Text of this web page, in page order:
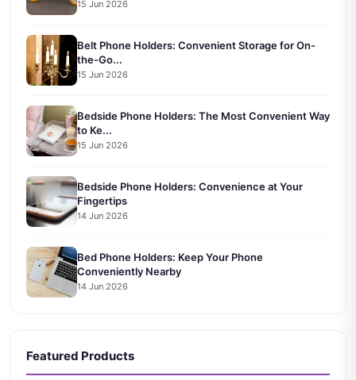
15 Jun 2026
Belt Phone Holders: Convenient Storage for On-
the-Go...
15 Jun 2026
Bedside Phone Holders: The Most Convenient Way
to Ke...
15 Jun 2026
Bedside Phone Holders: Convenience at Your
Fingertips
14 Jun 2026
Bed Phone Holders: Keep Your Phone
Conveniently Nearby
14 Jun 2026
Featured Products